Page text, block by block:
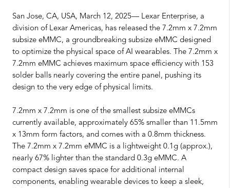
San Jose, CA, USA, March 12, 2025— Lexar Enterprise, a
division of Lexar Americas, has released the 7.2mm x 7.2mm
subsize eMMC, a groundbreaking subsize eMMC designed
to optimize the physical space of AI wearables. The 7.2mm x
7.2mm eMMC achieves maximum space efficiency with 153
solder balls nearly covering the entire panel, pushing its
design to the very edge of physical limits.
7.2mm x 7.2mm is one of the smallest subsize eMMCs
currently available, approximately 65% smaller than 11.5mm
x 13mm form factors, and comes with a 0.8mm thickness.
The 7.2mm x 7.2mm eMMC is a lightweight 0.1g (approx.),
nearly 67% lighter than the standard 0.3g eMMC. A
compact design saves space for additional internal
components, enabling wearable devices to keep a sleek,